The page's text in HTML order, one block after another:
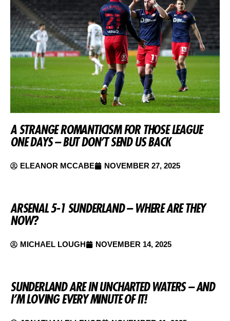
A STRANGE ROMANTICISM FOR THOSE LEAGUE
ONE DAYS – BUT DON’T SEND US BACK
ELEANOR MCCABE NOVEMBER 27, 2025
ARSENAL 5-1 SUNDERLAND – WHERE ARE THEY
NOW?
MICHAEL LOUGH NOVEMBER 14, 2025
SUNDERLAND ARE IN UNCHARTED WATERS – AND
I’M LOVING EVERY MINUTE OF IT!